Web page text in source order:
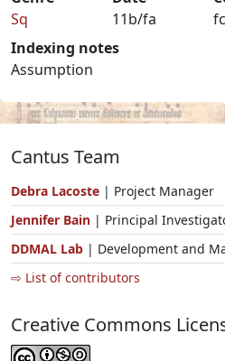
Sq
11b/fa
Indexing notes
Assumption
Cantus Team
Debra Lacoste | Project Manager
Jennifer Bain | Principal
DDMAL Lab | Development and
⇨ List of contributors
Creative Commons